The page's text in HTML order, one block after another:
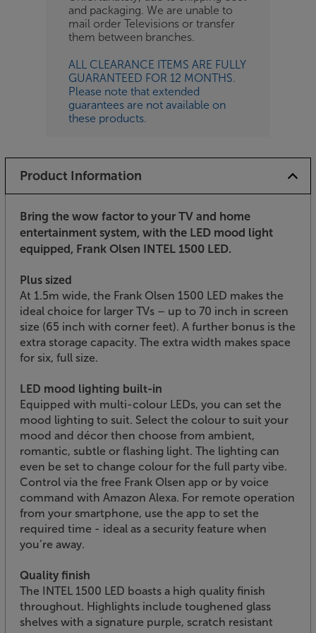
and packaging. We are unable to
mail order Televisions or transfer
them between branches.
ALL CLEARANCE ITEMS ARE FULLY
GUARANTEED FOR 12 MONTHS.
Please note that extended
guarantees are not available on
these products.
Product Information
Bring the wow factor to your TV and home
entertainment system, with the LED mood light
equipped, Frank Olsen INTEL 1500 LED.
Plus sized
At 1.5m wide, the Frank Olsen 1500 LED makes the
ideal choice for larger TVs – up to 70 inch in screen
size (65 inch with corner feet). A further bonus is the
extra storage capacity. The extra width makes space
for six, full size.
LED mood lighting built-in
Equipped with multi-colour LEDs, you can set the
mood lighting to suit. Select the colour to suit your
mood and décor then choose from ambient,
romantic, subtle or flashing light. The lighting can
even be set to change colour for the full party vibe.
Control via the free Frank Olsen app or by voice
command with Amazon Alexa. For remote operation
from your smartphone, use the app to set the
required time - ideal as a security feature when
you’re away.
Quality finish
The INTEL 1500 LED boasts a high quality finish
throughout. Highlights include toughened glass
shelves with a signature purple, scratch resistant